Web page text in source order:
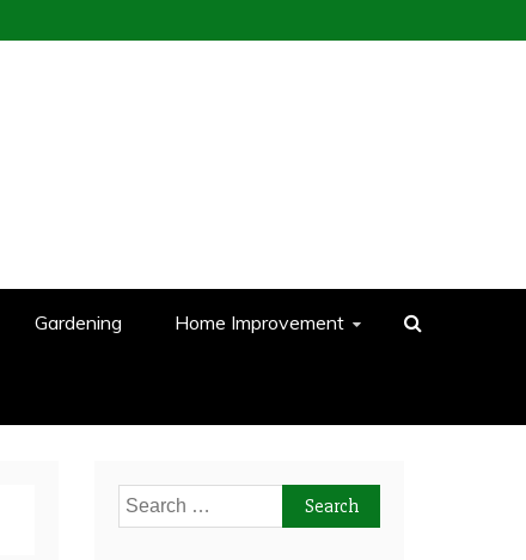
Gardening Home Improvement
Search
for: